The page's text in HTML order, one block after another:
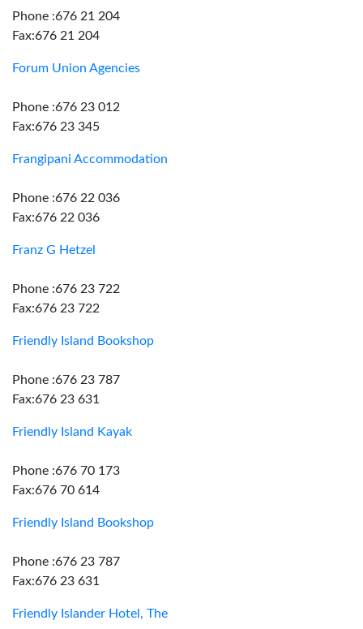
Phone :676 21 204
Fax:676 21 204
Forum Union Agencies
Phone :676 23 012
Fax:676 23 345
Frangipani Accommodation
Phone :676 22 036
Fax:676 22 036
Franz G Hetzel
Phone :676 23 722
Fax:676 23 722
Friendly Island Bookshop
Phone :676 23 787
Fax:676 23 631
Friendly Island Kayak
Phone :676 70 173
Fax:676 70 614
Friendly Island Bookshop
Phone :676 23 787
Fax:676 23 631
Friendly Islander Hotel, The